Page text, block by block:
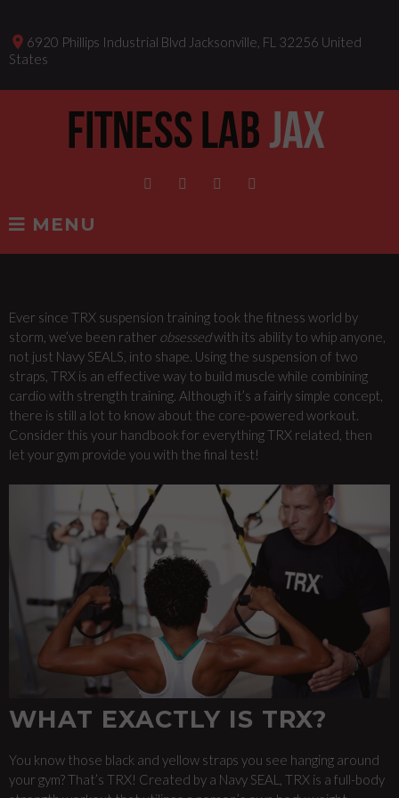
content
place 6920 Phillips Industrial Blvd Jacksonville, FL 32256 United
States
MENU
TRX
CLASSES
Ever since TRX suspension training took the fitness world by
storm, we’ve been rather obsessedwith its ability to whip anyone,
not just Navy SEALS, into shape. Using the suspension of two
straps, TRX is an effective way to build muscle while combining
cardio with strength training. Although it’s a fairly simple concept,
there is still a lot to know about the core-powered workout.
Consider this your handbook for everything TRX related, then
let your gym provide you with the final test!
WHAT EXACTLY IS TRX?
You know those black and yellow straps you see hanging around
your gym? That’s TRX! Created by a Navy SEAL, TRX is a full-body